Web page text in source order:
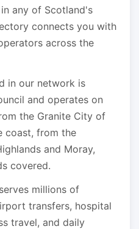
any of Scotland's
connects you with
across the
in our network is
and operates on
the Granite City of
coast, from the
and Moray,
covered.
millions of
transfers, hospital
travel, and daily